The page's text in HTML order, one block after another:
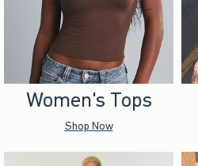
Women's Tops
Shop Now